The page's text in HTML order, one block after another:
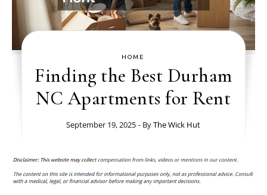
HOME
Finding the Best Durham
NC Apartments for Rent
September 19, 2025 - ByThe Wick Hut